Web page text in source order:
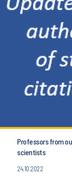
Professors from
scientists
24.10.2022